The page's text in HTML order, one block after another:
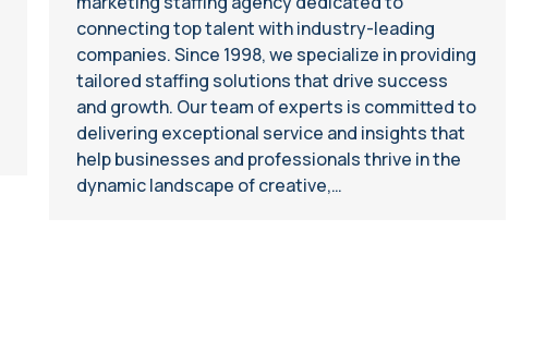
connecting top talent with industry-leading
companies. Since 1998, we specialize in providing
tailored staffing solutions that drive success
and growth. Our team of experts is committed to
delivering exceptional service and insights that
help businesses and professionals thrive in the
dynamic landscape of creative,…